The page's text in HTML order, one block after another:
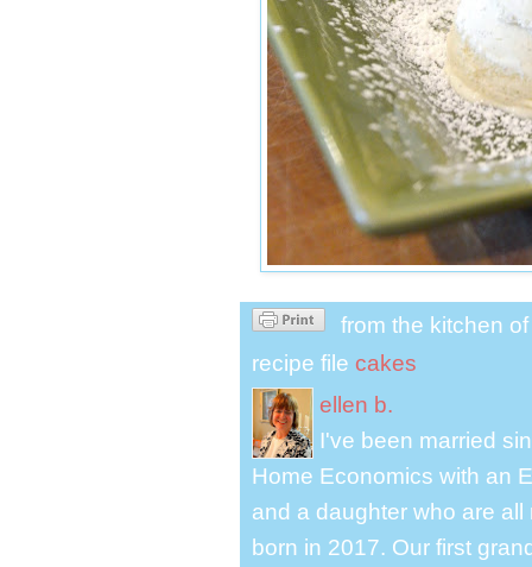
from the kitchen
recipe file cakes
ellen b.
I've been married
Home Economics with an
and a daughter who are
born in 2017. Our first